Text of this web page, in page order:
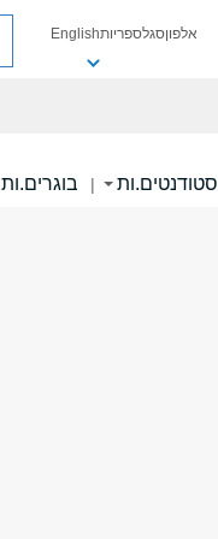
אלפוןסגלספריותEnglish
סטודנטים.ות | בוגרים.ות